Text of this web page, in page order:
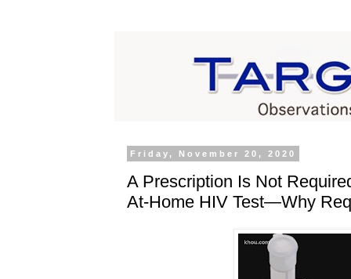
Friday, November 20, 2020
A Prescription Is Not
At‐​Home HIV Test—Why